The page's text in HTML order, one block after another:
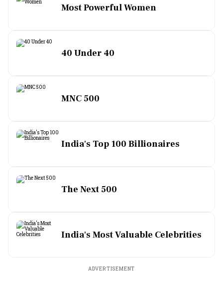
Most Powerful Women
40 Under 40
MNC 500
India's Top 100 Billionaires
The Next 500
India's Most Valuable Celebrities
ADVERTISEMENT